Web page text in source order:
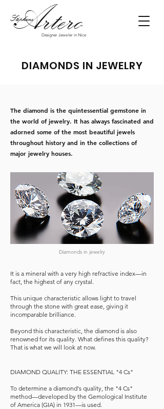
Stéphane
Artero
Designer Jeweler in Nice
DIAMONDS IN JEWELRY
The diamond is the quintessential gemstone in
the world of jewelry. It has always fascinated and
adorned some of the most beautiful jewels
throughout history and in the collections of
major jewelry houses.
Diamonds in jewelry
It is a mineral with a very high refractive index—in
fact, the highest of any crystal.
This unique characteristic allows light to travel
through the stone with great ease, giving it
incomparable brilliance.
Beyond this characteristic, the diamond is also
renowned for its quality. What defines this quality?
That is what we will look at now.
DIAMOND QUALITY: THE ESSENTIAL "4 Cs"
To determine a diamond's quality, the "4 Cs"
method—developed by the Gemological Institute
of America (GIA) in 1931—is used.